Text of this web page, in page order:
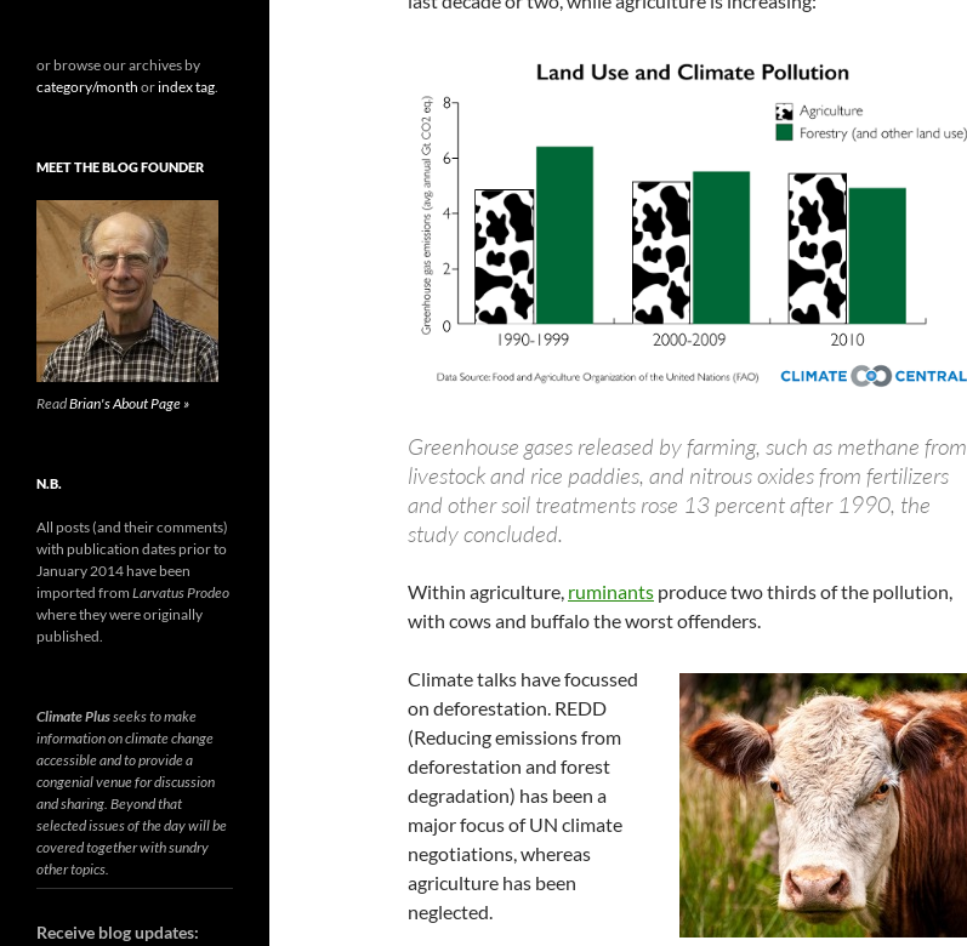
Greenhouse gases released by farming, such as methane from
livestock and rice paddies, and nitrous oxides from fertilizers
and other soil treatments rose 13 percent after 1990, the
study concluded.
Within agriculture, ruminants produce two thirds of the pollution,
with cows and buffalo the worst offenders.
Climate talks have focussed
on deforestation. REDD
(Reducing emissions from
deforestation and forest
degradation) has been a
major focus of UN climate
negotiations, whereas
agriculture has been
neglected.
or browse our archives by
category/month orindex tag.
MEET THE BLOG FOUNDER
ReadBrian's About Page »
N.B.
All posts (and their comments)
with publication dates prior to
January 2014 have been
imported from Larvatus Prodeo
where they were originally
published.
Climate Plusseeks to make
information on climate change
accessible and to provide a
congenial venue for discussion
and sharing. Beyond that
selected issues of the day will be
covered together with sundry
other topics.
Receive blog updates: